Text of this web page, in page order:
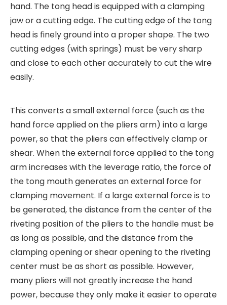
hand. The tong head is equipped with a clamping
jaw or a cutting edge. The cutting edge of the tong
head is finely ground into a proper shape. The two
cutting edges (with springs) must be very sharp
and close to each other accurately to cut the wire
easily.
This converts a small external force (such as the
hand force applied on the pliers arm) into a large
power, so that the pliers can effectively clamp or
shear. When the external force applied to the tong
arm increases with the leverage ratio, the force of
the tong mouth generates an external force for
clamping movement. If a large external force is to
be generated, the distance from the center of the
riveting position of the pliers to the handle must be
as long as possible, and the distance from the
clamping opening or shear opening to the riveting
center must be as short as possible. However,
many pliers will not greatly increase the hand
power, because they only make it easier to operate